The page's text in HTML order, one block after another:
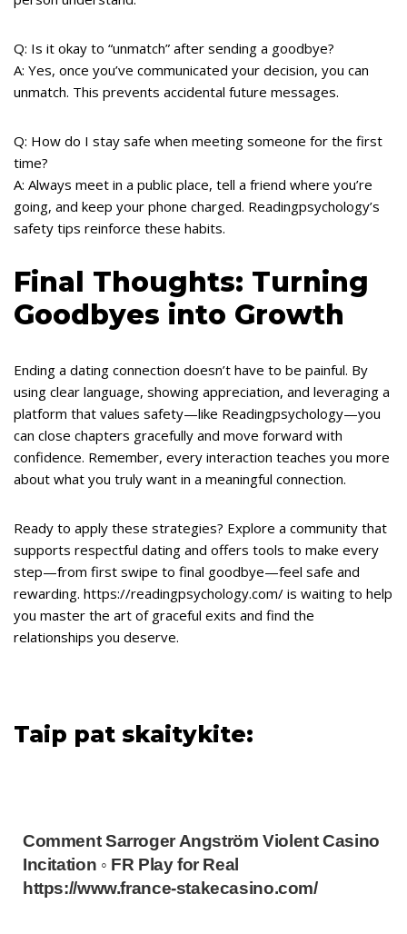
Q: Is it okay to “unmatch” after sending a goodbye?
A: Yes, once you’ve communicated your decision, you can
unmatch. This prevents accidental future messages.
Q: How do I stay safe when meeting someone for the first
time?
A: Always meet in a public place, tell a friend where you’re
going, and keep your phone charged. Readingpsychology’s
safety tips reinforce these habits.
Final Thoughts: Turning
Goodbyes into Growth
Ending a dating connection doesn’t have to be painful. By
using clear language, showing appreciation, and leveraging a
platform that values safety—like Readingpsychology—you
can close chapters gracefully and move forward with
confidence. Remember, every interaction teaches you more
about what you truly want in a meaningful connection.
Ready to apply these strategies? Explore a community that
supports respectful dating and offers tools to make every
step—from first swipe to final goodbye—feel safe and
rewarding. https://readingpsychology.com/ is waiting to help
you master the art of graceful exits and find the
relationships you deserve.
Taip pat skaitykite:
Comment Sarroger Angström Violent Casino
Incitation ◦ FR Play for Real
https://www.france-stakecasino.com/